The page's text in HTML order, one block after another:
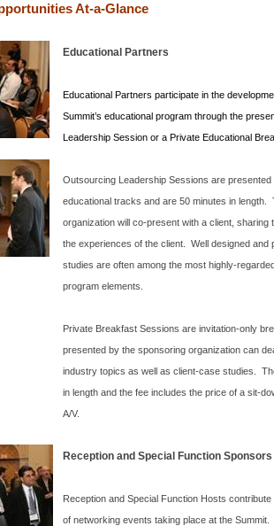
At-a-Glance
Educational Partners
Educational Partners participate in the
Summit’s educational program through the
Leadership Session or a Private Educational
Outsourcing Leadership Sessions are
educational tracks and are 50 minutes in length.
organization will co-present with a client, sharing
the experiences of the client. Well designed and
studies are often among the most highly-
program elements.
Private Breakfast Sessions are invitation-only
presented by the sponsoring organization can
industry topics as well as client-case studies.
in length and the fee includes the price of a sit-
A/V.
Reception and Special Function Sponsors
Reception and Special Function Hosts
of networking events taking place at theSummit